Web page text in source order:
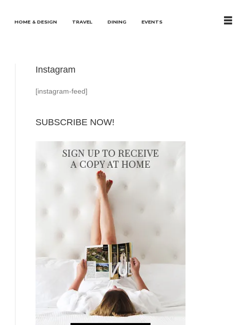
HOME & DESIGN TRAVEL DINING EVENTS
Instagram
[instagram-feed]
SUBSCRIBE NOW!